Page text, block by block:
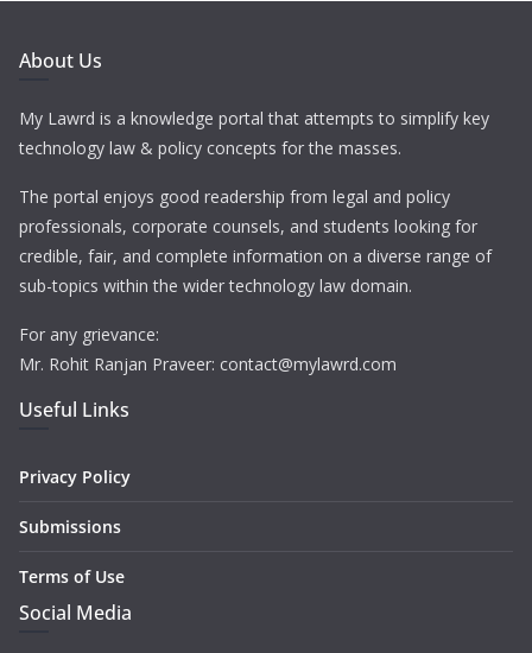
About Us
My Lawrd is a knowledge portal that attempts to simplify key
technology law & policy concepts for the masses.
The portal enjoys good readership from legal and policy
professionals, corporate counsels, and students looking for
credible, fair, and complete information on a diverse range of
sub-topics within the wider technology law domain.
For any grievance:
Mr. Rohit Ranjan Praveer: contact@mylawrd.com
Useful Links
Privacy Policy
Submissions
Terms of Use
Social Media